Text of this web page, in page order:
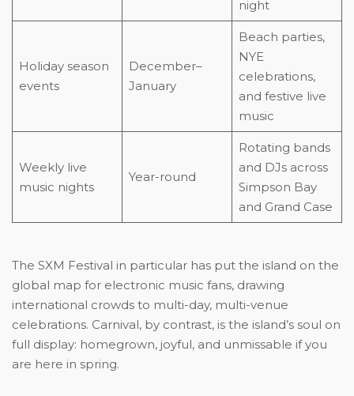
night
Holiday season
events
December–
January
Beach parties,
NYE
celebrations,
and festive live
music
Weekly live
music nights
Year-round
Rotating bands
and DJs across
Simpson Bay
and Grand Case
The SXM Festival in particular has put the island on the
global map for electronic music fans, drawing
international crowds to multi-day, multi-venue
celebrations. Carnival, by contrast, is the island’s soul on
full display: homegrown, joyful, and unmissable if you
are here in spring.